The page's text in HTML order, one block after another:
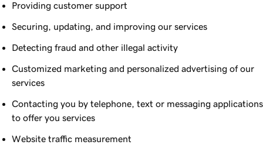
Providing customer support
Securing, updating, and improving our services
Detecting fraud and other illegal activity
Customized marketing and personalized advertising of our
services
Contacting you by telephone, text or messaging applications
to offer you services
Website traffic measurement